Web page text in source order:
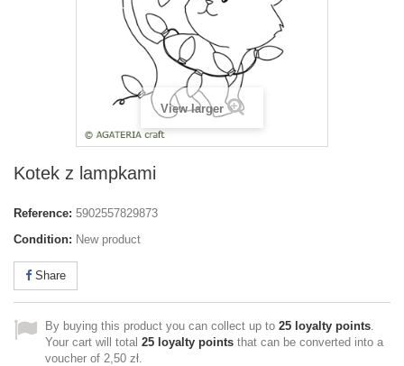
View larger
Kotek z lampkami
Reference: 5902557829873
Condition: New product
Share
By buying this product you can collect up to 25 loyalty points.
Your cart will total 25 loyalty points that can be converted into a
voucher of 2,50 zł.